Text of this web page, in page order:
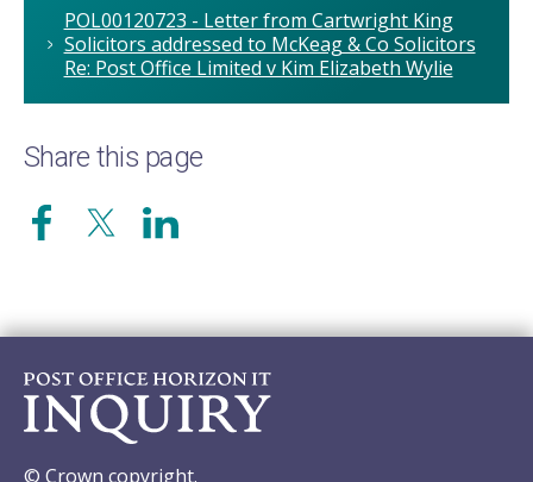
POL00120723 - Letter from Cartwright King
Solicitors addressed to McKeag & Co Solicitors
Re: Post Office Limited v Kim Elizabeth Wylie
Share this page
© Crown copyright.